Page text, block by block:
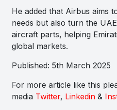
He added that Airbus aims
needs but also turn the
aircraft parts, helping
global markets.
Published: 5th March 2025
For more article like this
media Twitter, Linkedin &